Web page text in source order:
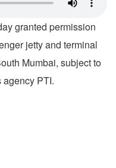
granted permission
jetty and terminal
Mumbai, subject to
PTI.